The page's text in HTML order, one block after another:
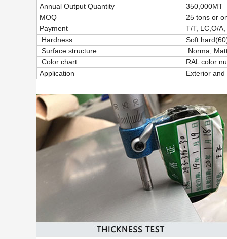
Annual Output Quantity
350,000MT
MOQ
25 tons or
Payment
T/T, LC,O/A,
Hardness
Soft
Surface structure
Norma,
Color chart
RAL color
Application
Exterior